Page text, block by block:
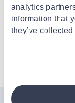
analytics
information that
they’ve
Description